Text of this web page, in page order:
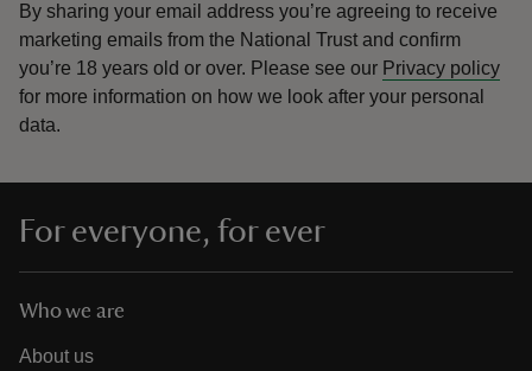
By sharing your email address you’re agreeing to receive
marketing emails from the National Trust and confirm
you’re 18 years old or over. Please see our Privacy policy
for more information on how we look after your personal
data.
For everyone, for ever
Who we are
About us